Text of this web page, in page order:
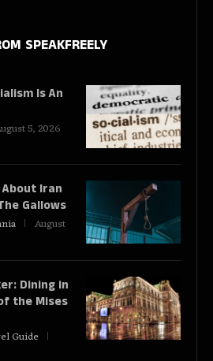
SPEAKFREELY
Is An
5, 2026
About Iran
Gallows
August
Dining in
the Mises
Guide